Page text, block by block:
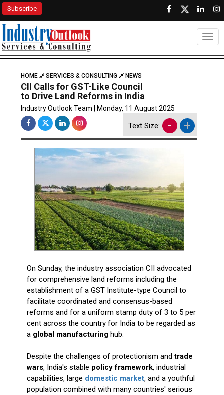
Subscribe
HOME SERVICES & CONSULTING NEWS
CII Calls for GST-Like Council
to Drive Land Reforms in India
Industry Outlook Team | Monday, 11 August 2025
Text Size: - +
On Sunday, the industry association CII advocated
for comprehensive land reforms including the
establishment of a GST Institute-type Council to
facilitate coordinated and consensus-based
reforms and for a uniform stamp duty of 3 to 5 per
cent across the country for India to be regarded as
a global manufacturinghub.
Despite the challenges of protectionism and trade
wars, India's stable policy framework, industrial
capabilities, large domestic market, and a youthful
population combined with many countries' serious